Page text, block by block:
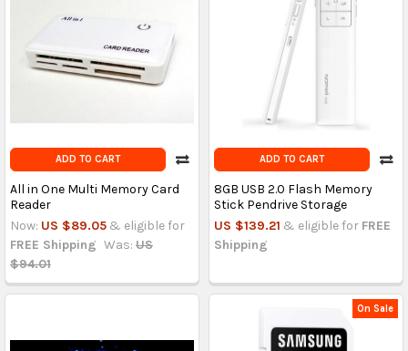
ADD TO CART
All in One Multi Memory Card
Reader
Now: US $89.05 & eligible for
FREE Shipping Was: US
$94.01
ADD TO CART
8GB USB 2.0 Flash Memory
Stick Pendrive Storage
US $139.21 & eligible for FREE
Shipping
On Sale